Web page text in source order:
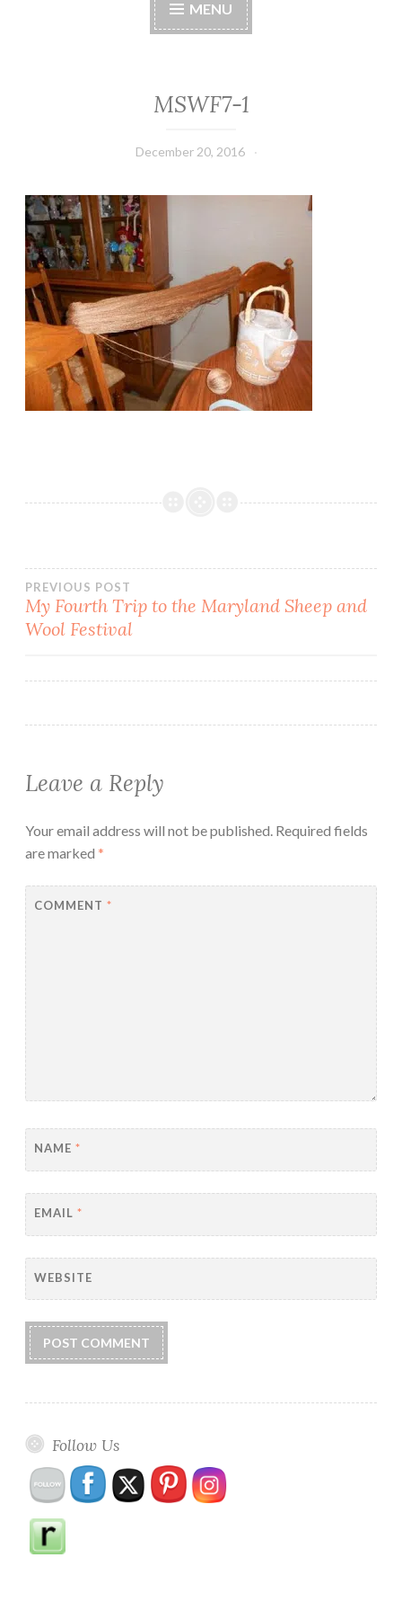
MENU
MSWF7-1
December 20, 2016
Post
navigation
PREVIOUS POST
My Fourth Trip to the Maryland Sheep and
Wool Festival
Leave a Reply
Your email address will not be published. Required fields
are marked *
COMMENT *
NAME *
EMAIL *
WEBSITE
Follow Us